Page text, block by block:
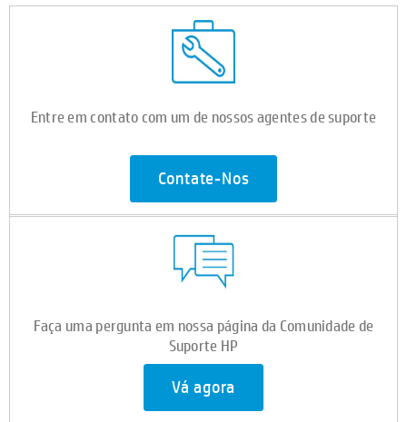
Entre em contato com um de nossos agentes de suporte
Contate-Nos
Faça uma pergunta em nossa página da Comunidade de
Suporte HP
Vá agora